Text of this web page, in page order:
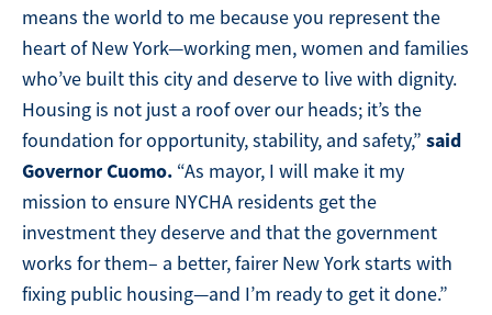
means the world to me because you represent the
heart of New York—working men, women and families
who’ve built this city and deserve to live with dignity.
Housing is not just a roof over our heads; it’s the
foundation for opportunity, stability, and safety,” said
Governor Cuomo. “As mayor, I will make it my
mission to ensure NYCHA residents get the
investment they deserve and that the government
works for them– a better, fairer New York starts with
fixing public housing—and I’m ready to get it done.”